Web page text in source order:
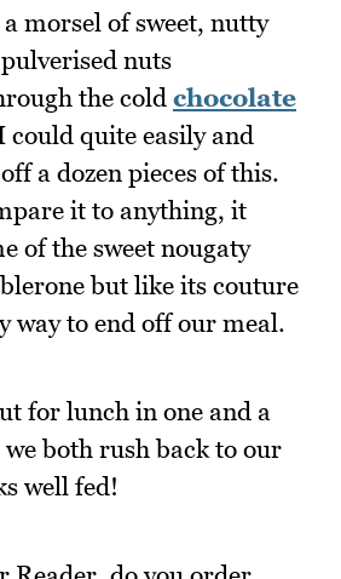
morsel of sweet, nutty
nuts
the cold chocolate
could quite easily and
a dozen pieces of this.
it to anything, it
of the sweet nougaty
but like its couture
way to end off our meal.
for lunch in one and a
both rush back to our
well fed!